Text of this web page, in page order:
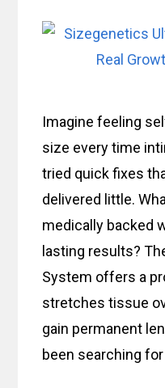
Imagine feeling
size every time
tried quick fixes
delivered little.
medically backed
lasting results?
System offers a
stretches tissue
gain permanent
been searching for